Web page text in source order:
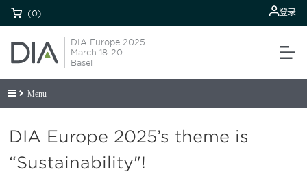
(0) 登录
DIA Europe 2025
March 18-20
Basel
Menu
DIA Europe 2025’s theme is
“Sustainability"!